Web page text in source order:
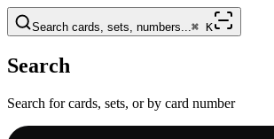
Search cards, sets, numbers...⌘ K
Search
Search for cards, sets, or by card number